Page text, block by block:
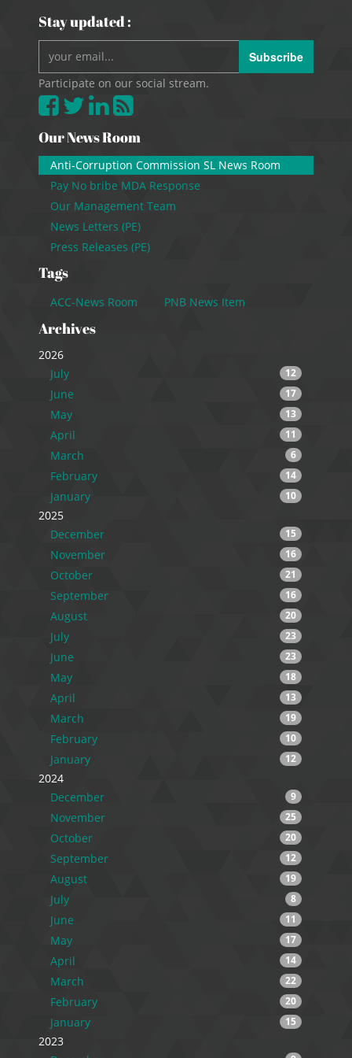
Stay updated :
Subscribe
Participate on our social stream.
Our News Room
Anti-Corruption Commission SL News Room
Pay No bribe MDA Response
Our Management Team
News Letters (PE)
Press Releases (PE)
Tags
ACC-News Room PNB News Item
Archives
2026
July
12
June 17
May 13
April 11
March 6
February 14
January 10
2025
December
15
November 16
October 21
September 16
August 20
July 23
June 23
May 18
April 13
March 19
February 10
January 12
2024
December
9
November 25
October 20
September 12
August 19
July 8
June 11
May 17
April 14
March 22
February 20
January 15
2023